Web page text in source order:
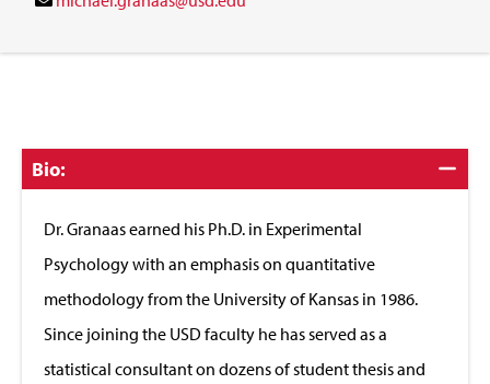
Click
to
Bio:
Dr. Granaas earned his Ph.D. in Experimental
Psychology with an emphasis on quantitative
methodology from the University of Kansas in 1986.
Since joining the USD faculty he has served as a
statistical consultant on dozens of student thesis and